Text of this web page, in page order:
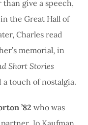
give a speech,
the Great Hall of
Charles read
memorial, in
Short Stories
touch of nostalgia.
’82 who was